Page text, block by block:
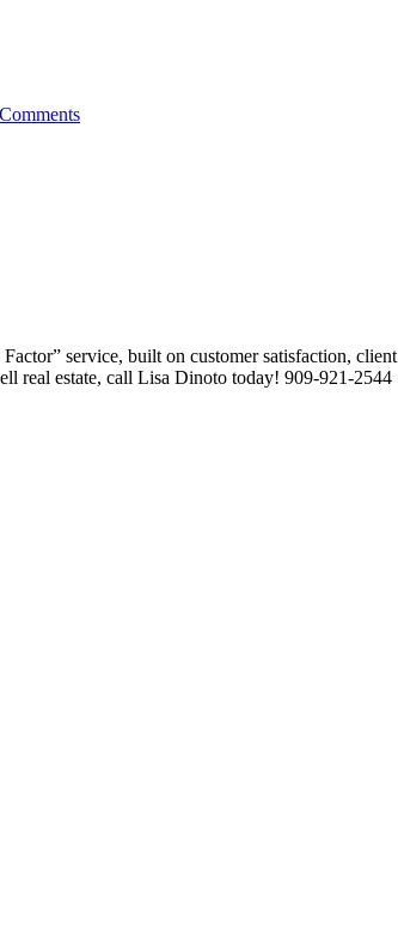
service, built on customer satisfaction,
real estate, call Lisa Dinoto today! 909-921-2544